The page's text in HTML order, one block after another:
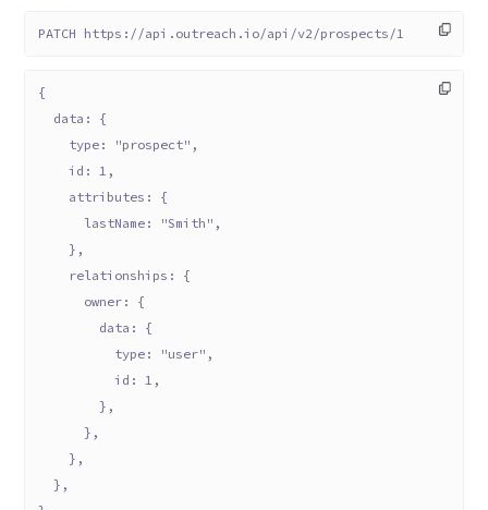
PATCH https://api.outreach.io/api/v2/prospects/1
{
  data: {
    type: "prospect",
    id: 1,
    attributes: {
      lastName: "Smith",
    },
    relationships: {
      owner: {
        data: {
          type: "user",
          id: 1,
        },
      },
    },
  },